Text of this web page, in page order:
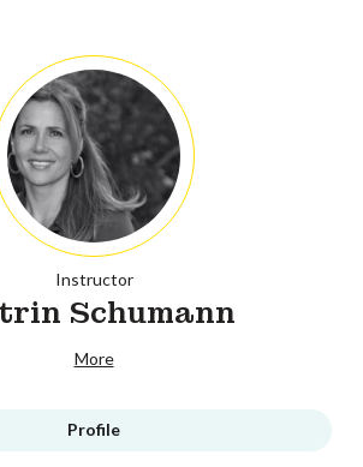
Instructor
Schumann
More
Profile